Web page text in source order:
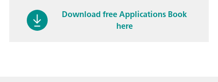
Download free Applications Book
here